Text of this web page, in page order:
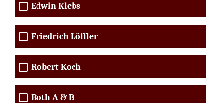
Edwin Klebs
Friedrich Löffler
Robert Koch
Both A & B